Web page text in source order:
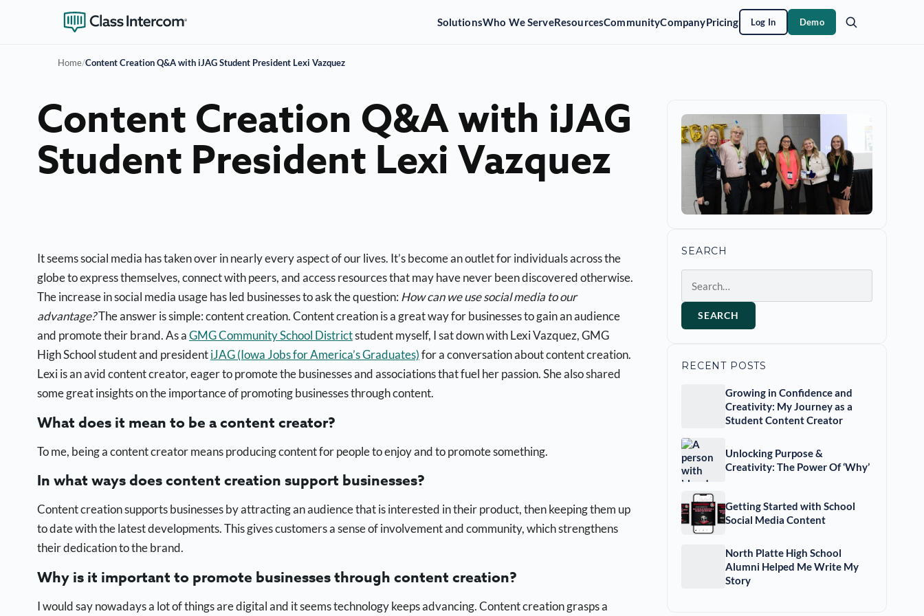
SolutionsWho We ServeResourcesCommunityCompanyPricing Log In Demo
Home/Content Creation Q&A with iJAG Student President Lexi Vazquez
Content Creation Q&A with iJAG
Student President Lexi Vazquez
It seems social media has taken over in nearly every aspect of our lives. It’s become an outlet for individuals across the
globe to express themselves, connect with peers, and access resources that may have never been discovered otherwise.
The increase in social media usage has led businesses to ask the question: How can we use social media to our
advantage?The answer is simple: content creation. Content creation is a great way for businesses to gain an audience
and promote their brand. As aGMG Community School Districtstudent myself, I sat down with Lexi Vazquez, GMG
High School student and presidentiJAG (Iowa Jobs for America’s Graduates)for a conversation about content creation.
Lexi is an avid content creator, eager to promote the businesses and associations that fuel her passion. She also shared
some great insights onthe importance of promoting businesses through content.
What does it mean to be a content creator?
To me, being a content creator means producing content for people to enjoy and to promote something.
In what ways does content creation support businesses?
Content creation supports businesses by attracting an audience that is interested in their product, then keeping them up
to date with the latest developments. This gives customers a sense of involvement and community, which strengthens
their dedication to the brand.
Why is it important to promote businesses through content creation?
I would say nowadays a lot of things are digital and it seems technology keeps advancing. Content creation grasps a
SEARCH
SEARCH
RECENT POSTS
Growing in Confidence and
Creativity: My Journey as a
Student Content Creator
Unlocking Purpose &
Creativity: The Power Of ‘Why’
Getting Started with School
Social Media Content
North Platte High School
Alumni Helped Me Write My
Story